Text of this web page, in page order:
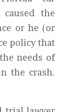
the
or he (or
policy that
needs of
the crash.